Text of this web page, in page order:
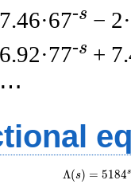
-s −
-s +
⋯
Λ(s) = (
5184s